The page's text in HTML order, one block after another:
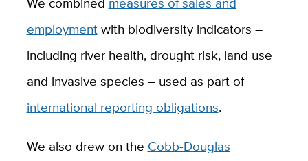
employmentwith biodiversity indicators –
including river health, drought risk, land use
and invasive species – used as part of
international reporting obligations.
We also drew on the Cobb-Douglas